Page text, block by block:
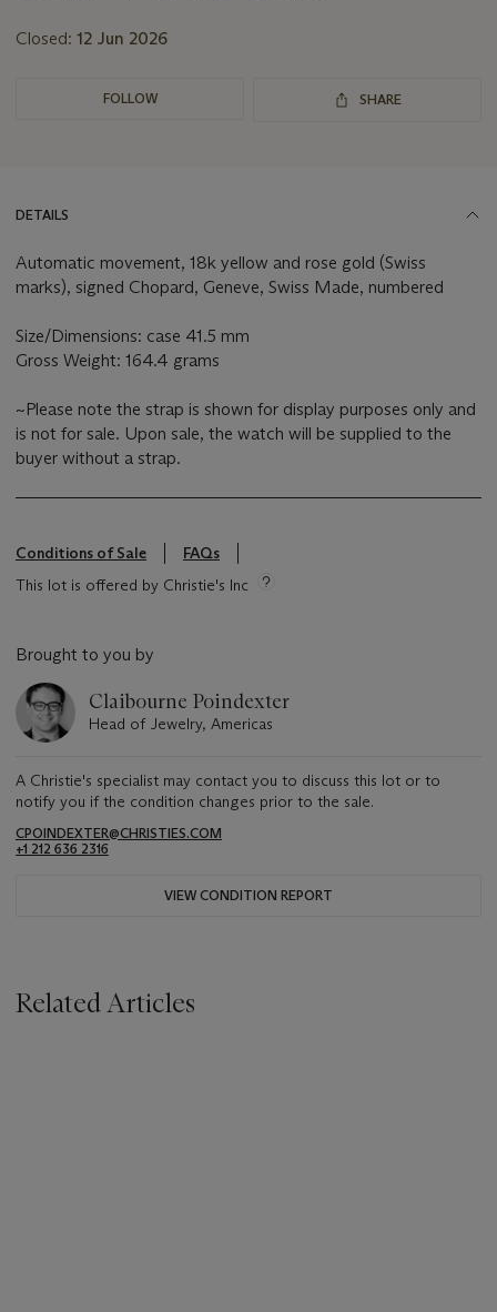
Closed: 12 Jun 2026
FOLLOW SHARE
DETAILS
Automatic movement, 18k yellow and rose gold (Swiss
marks), signed Chopard, Geneve, Swiss Made, numbered
Size/Dimensions: case 41.5 mm
Gross Weight: 164.4 grams
~Please note the strap is shown for display purposes only and
is not for sale. Upon sale, the watch will be supplied to the
buyer without a strap.
Conditions of Sale
FAQs
This lot is offered by Christie's Inc
Brought to you by
Claibourne Poindexter
Head of Jewelry, Americas
A Christie's specialist may contact you to discuss this lot or to
notify you if the condition changes prior to the sale.
CPOINDEXTER@CHRISTIES.COM
+1 212 636 2316
VIEW CONDITION REPORT
Related Articles